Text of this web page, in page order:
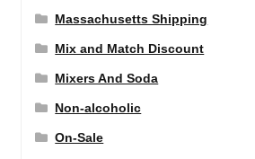
Massachusetts Shipping
Mix and Match Discount
Mixers And Soda
Non-alcoholic
On-Sale